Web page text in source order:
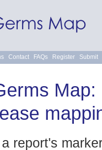
Contact FAQs Register
Submit
report's